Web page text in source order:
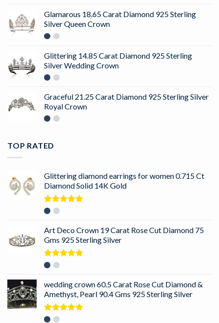
Glamarous 18.65 Carat Diamond 925 Sterling
Silver Queen Crown
Glittering 14.85 Carat Diamond 925 Sterling
Silver Wedding Crown
Graceful 21.25 Carat Diamond 925 Sterling Silver
Royal Crown
TOP RATED
Glittering diamond earrings for women 0.715 Ct
Diamond Solid 14K Gold
Rated
Art Deco Crown 19 Carat Rose Cut Diamond 75
Gms 925 Sterling Silver
Rated
wedding crown 60.5 Carat Rose Cut Diamond &
Amethyst, Pearl 90.4 Gms 925 Sterling Silver
Rated